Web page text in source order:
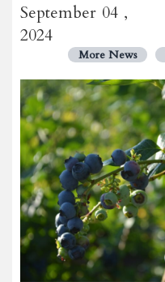
September 04 ,
2024
More News